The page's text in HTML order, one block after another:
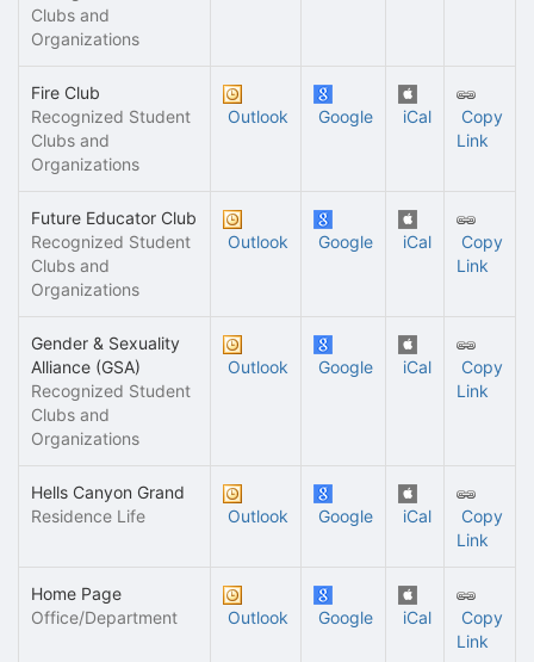
Clubs and
Organizations
Fire Club
Recognized Student
Clubs and
Organizations
Outlook Google iCal
Copy
Link
Future Educator Club
Recognized Student
Clubs and
Organizations
Outlook Google iCal
Copy
Link
Gender & Sexuality
Alliance (GSA)
Recognized Student
Clubs and
Organizations
Outlook Google iCal
Copy
Link
Hells Canyon Grand
Residence Life
Outlook Google iCal
Copy
Link
Home Page
Office/Department
Outlook Google iCal
Copy
Link